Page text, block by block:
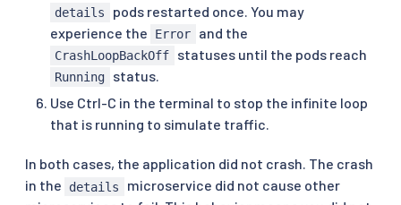
details
pods restarted once. You may
experience the
Error and the
CrashLoopBackOff statuses until the pods reach
Running
status.
Use Ctrl-C in the terminal to stop the infinite loop
that is running to simulate traffic.
In both cases, the application did not crash. The crash
in the
details
microservice did not cause other